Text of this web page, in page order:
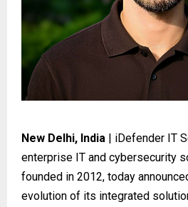
New Delhi, India | iDefender IT
enterprise IT and cybersecurity
founded in 2012, today
evolution of its integrated